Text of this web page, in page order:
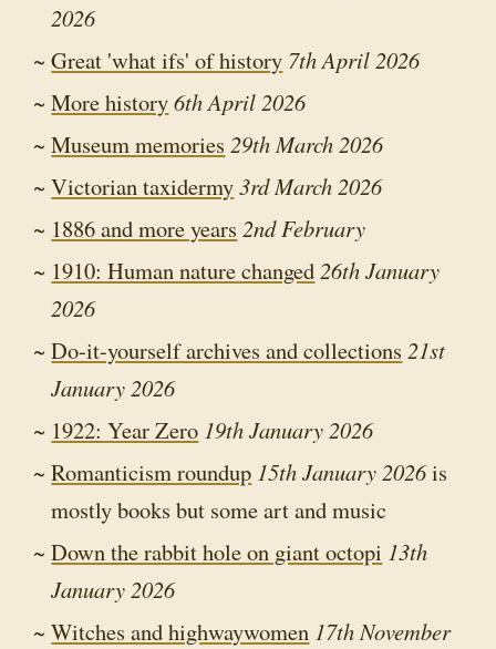
2026
Great 'what ifs' of history 7th April 2026
More history6th April 2026
Museum memories 29th March 2026
Victorian taxidermy3rd March 2026
1886 and more years 2nd February
1910: Human nature changed26th January
2026
Do-it-yourself archives and collections 21st
January 2026
1922: Year Zero 19th January 2026
Romanticism roundup 15th January 2026is
mostly books but some art and music
Down the rabbit hole on giant octopi 13th
January 2026
Witches and highwaywomen 17th November